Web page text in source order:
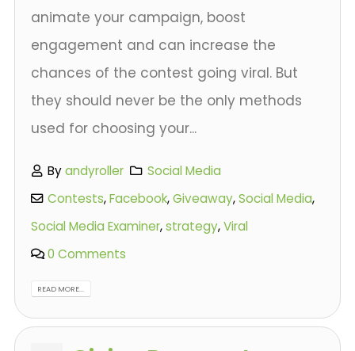
animate your campaign, boost
engagement and can increase the
chances of the contest going viral. But
they should never be the only methods
used for choosing your...
Byandyroller
Social Media
Contests,Facebook,Giveaway,Social Media,
Social Media Examiner,strategy,Viral
0 Comments
READ MORE...